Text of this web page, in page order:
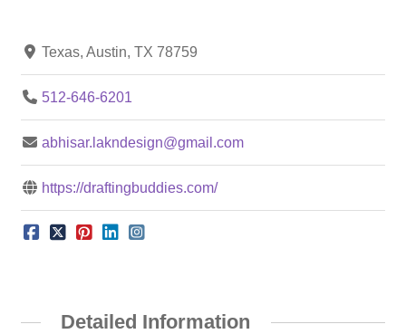
Texas, Austin, TX 78759
512-646-6201
abhisar.lakndesign@gmail.com
https://draftingbuddies.com/
Detailed Information